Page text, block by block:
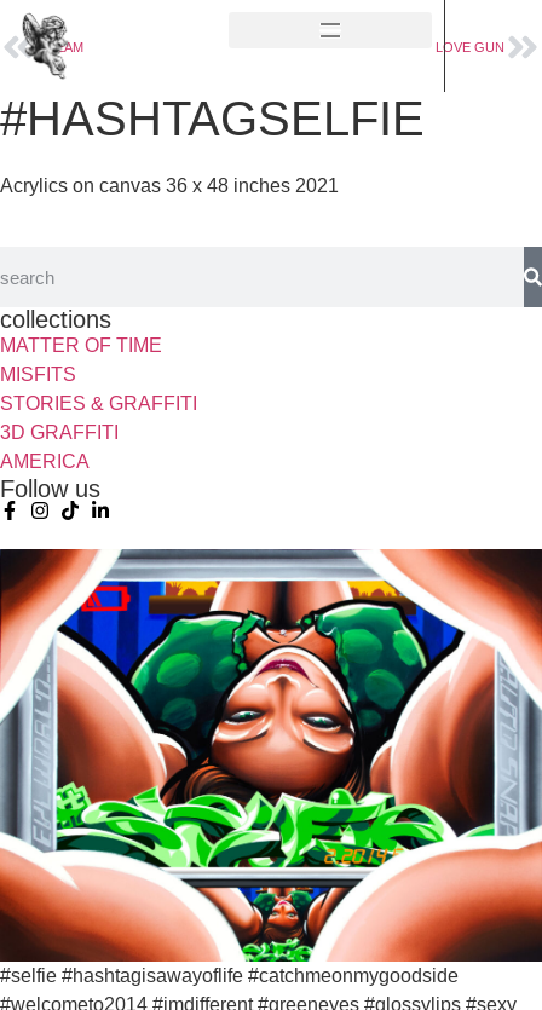
CREAM LOVE GUN
#HASHTAGSELFIE
Acrylics on canvas 36 x 48 inches 2021
collections
MATTER OF TIME
MISFITS
STORIES & GRAFFITI
3D GRAFFITI
AMERICA
Follow us
#selfie #hashtagisawayoflife #catchmeonmygoodside
#welcometo2014 #imdifferent #greeneyes #glossylips #sexy